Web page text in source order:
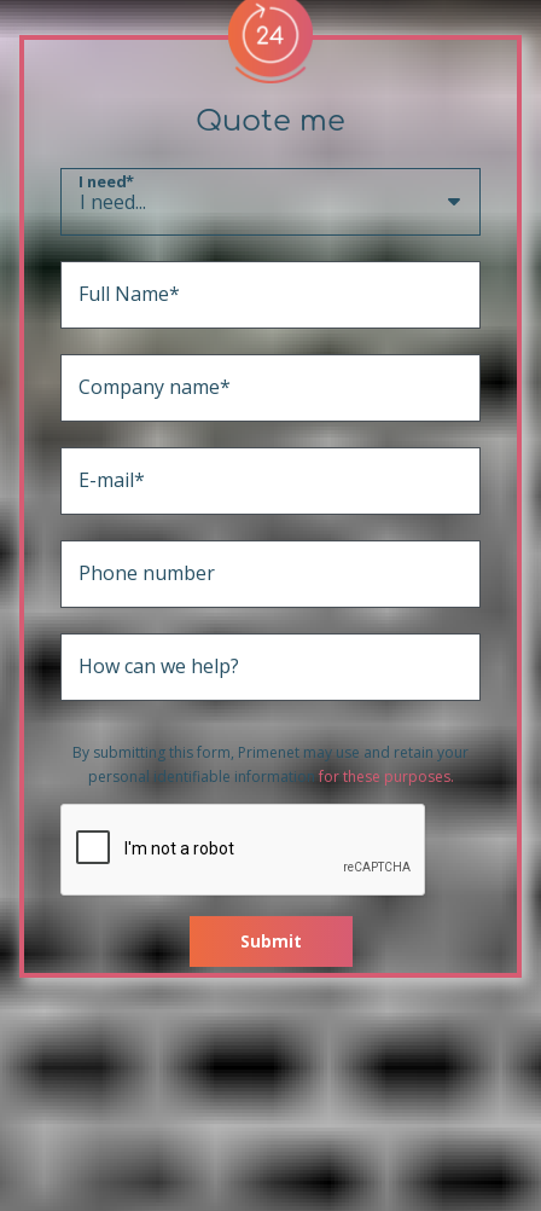
Quote me
I need*
Full Name*
Company name*
E-mail*
Phone number
How can we help?
By submitting this form, Primenet may use and retain your
personal identifiable information for these purposes.
Submit
Related products to HPE 3PAR
20450 2x8 Core 2.5GHz
192GB/256GB Cache Node with
All-inclusive Single-system